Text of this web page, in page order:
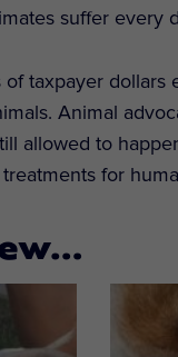
suffer every
taxpayer
Animal
allowed to
for